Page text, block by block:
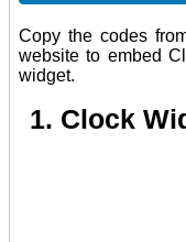
Copy the codes
website to embed
widget.
1. Clock